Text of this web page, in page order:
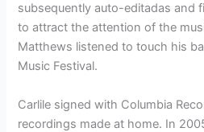
subsequently auto-editadas and
to attract the attention of the
Matthews listened to touch his
Music Festival.
Carlile signed with Columbia
recordings made at home. In